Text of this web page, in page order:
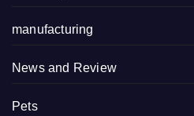
manufacturing
News and Review
Pets